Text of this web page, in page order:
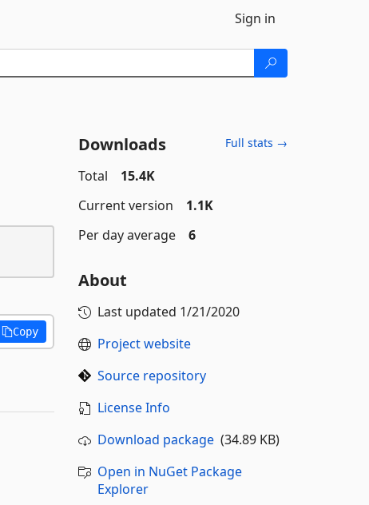
Sign in
Copy
Downloads Full stats →
Total
15.4K
Current version
1.1K
Per day average
6
About
Last updated 1/21/2020
Project website
Source repository
License Info
Download package(34.89 KB)
Open in NuGet Package
Explorer